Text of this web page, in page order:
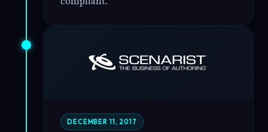
DECEMBER 11, 2017